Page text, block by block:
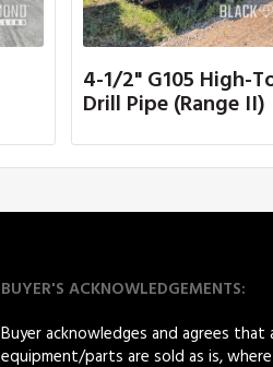
4-1/2" G105 High-
Drill Pipe (Range II)
BUYER'S ACKNOWLEDGEMENTS:
Buyer acknowledges and agrees that
equipment/parts are sold as is,